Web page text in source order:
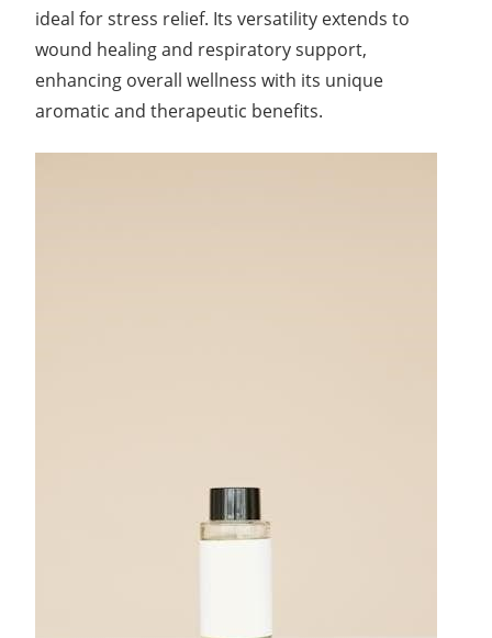
ideal for stress relief. Its versatility extends to
wound healing and respiratory support,
enhancing overall wellness with its unique
aromatic and therapeutic benefits.